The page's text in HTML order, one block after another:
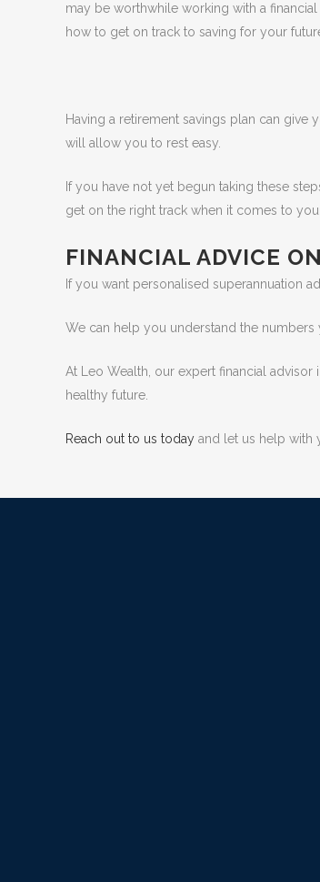
may be worthwhile working with a
how to get on track to saving for your
Having a retirement savings plan can
will allow you to rest easy.
If you have not yet begun taking these
get on the right track when it comes to
FINANCIAL ADVICE
If you want personalised superannuation
We can help you understand the
At Leo Wealth, our expert financial
healthy future.
Reach out to us today and let us help with